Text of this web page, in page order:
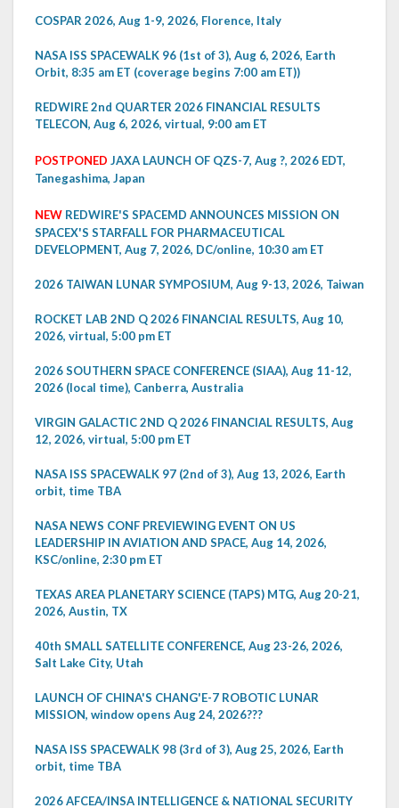
COSPAR 2026, Aug 1-9, 2026, Florence, Italy
NASA ISS SPACEWALK 96 (1st of 3), Aug 6, 2026, Earth
Orbit, 8:35 am ET (coverage begins 7:00 am ET))
REDWIRE 2nd QUARTER 2026 FINANCIAL RESULTS
TELECON, Aug 6, 2026, virtual, 9:00 am ET
POSTPONED JAXA LAUNCH OF QZS-7, Aug ?, 2026 EDT,
Tanegashima, Japan
NEW REDWIRE'S SPACEMD ANNOUNCES MISSION ON
SPACEX'S STARFALL FOR PHARMACEUTICAL
DEVELOPMENT, Aug 7, 2026, DC/online, 10:30 am ET
2026 TAIWAN LUNAR SYMPOSIUM, Aug 9-13, 2026, Taiwan
ROCKET LAB 2ND Q 2026 FINANCIAL RESULTS, Aug 10,
2026, virtual, 5:00 pm ET
2026 SOUTHERN SPACE CONFERENCE (SIAA), Aug 11-12,
2026 (local time), Canberra, Australia
VIRGIN GALACTIC 2ND Q 2026 FINANCIAL RESULTS, Aug
12, 2026, virtual, 5:00 pm ET
NASA ISS SPACEWALK 97 (2nd of 3), Aug 13, 2026, Earth
orbit, time TBA
NASA NEWS CONF PREVIEWING EVENT ON US
LEADERSHIP IN AVIATION AND SPACE, Aug 14, 2026,
KSC/online, 2:30 pm ET
TEXAS AREA PLANETARY SCIENCE (TAPS) MTG, Aug 20-21,
2026, Austin, TX
40th SMALL SATELLITE CONFERENCE, Aug 23-26, 2026,
Salt Lake City, Utah
LAUNCH OF CHINA'S CHANG'E-7 ROBOTIC LUNAR
MISSION, window opens Aug 24, 2026???
NASA ISS SPACEWALK 98 (3rd of 3), Aug 25, 2026, Earth
orbit, time TBA
2026 AFCEA/INSA INTELLIGENCE & NATIONAL SECURITY